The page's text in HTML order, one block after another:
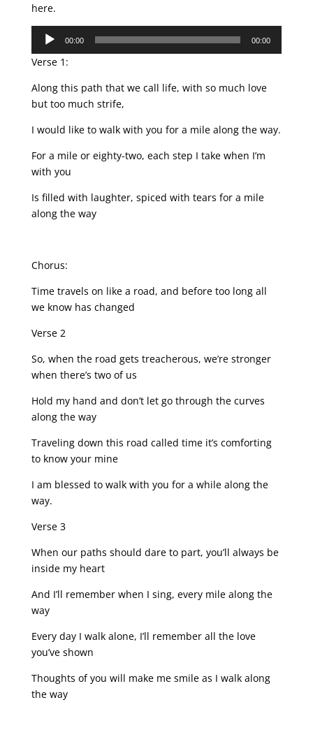
here.
Audio
Player
00:00 00:00
Verse 1:
Along this path that we call life, with so much love
but too much strife,
I would like to walk with you for a mile along the way.
For a mile or eighty-two, each step I take when I’m
with you
Is filled with laughter, spiced with tears for a mile
along the way
Chorus:
Time travels on like a road, and before too long all
we know has changed
Verse 2
So, when the road gets treacherous, we’re stronger
when there’s two of us
Hold my hand and don’t let go through the curves
along the way
Traveling down this road called time it’s comforting
to know your mine
I am blessed to walk with you for a while along the
way.
Verse 3
When our paths should dare to part, you’ll always be
inside my heart
And I’ll remember when I sing, every mile along the
way
Every day I walk alone, I’ll remember all the love
you’ve shown
Thoughts of you will make me smile as I walk along
the way